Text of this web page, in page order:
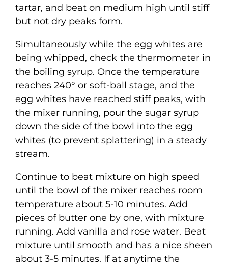
tartar, and beat on medium high until stiff
but not dry peaks form.
Simultaneously while the egg whites are
being whipped, check the thermometer in
the boiling syrup. Once the temperature
reaches 240° or soft-ball stage, and the
egg whites have reached stiff peaks, with
the mixer running, pour the sugar syrup
down the side of the bowl into the egg
whites (to prevent splattering) in a steady
stream.
Continue to beat mixture on high speed
until the bowl of the mixer reaches room
temperature about 5-10 minutes. Add
pieces of butter one by one, with mixture
running. Add vanilla and rose water. Beat
mixture until smooth and has a nice sheen
about 3-5 minutes. If at anytime the